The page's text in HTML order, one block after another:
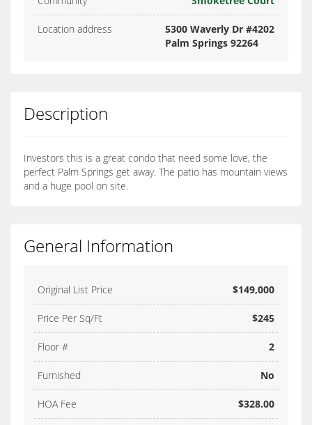
Location address
5300 Waverly Dr #4202
Palm Springs 92264
Description
Investors this is a great condo that need some love, the
perfect Palm Springs get away. The patio has mountain views
and a huge pool on site.
General Information
Original List Price $149,000
Price Per Sq/Ft $245
Floor # 2
Furnished No
HOA Fee $328.00